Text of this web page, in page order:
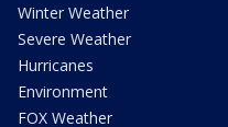
Winter Weather
Severe Weather
Hurricanes
Environment
FOX Weather